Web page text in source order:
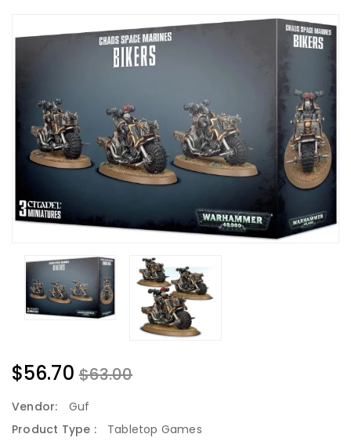
$56.70 $63.00
Vendor:
Guf
Product Type :
Tabletop Games